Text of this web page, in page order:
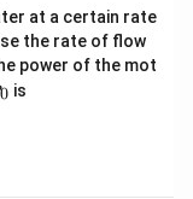
at a certain rate
the rate of flow
power of the mot
0 is